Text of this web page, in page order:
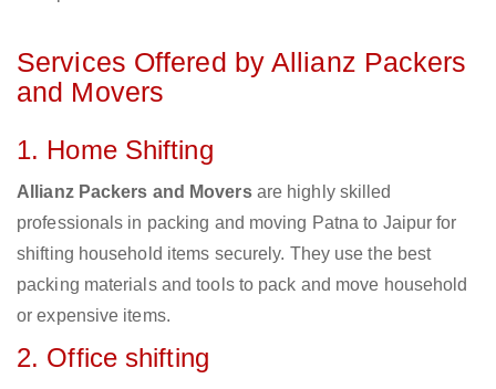
Services Offered by Allianz Packers
and Movers
1. Home Shifting
Allianz Packers and Moversare highly skilled
professionals in packing and moving Patna to Jaipur for
shifting household items securely. They use the best
packing materials and tools to pack and move household
or expensive items.
2. Office shifting